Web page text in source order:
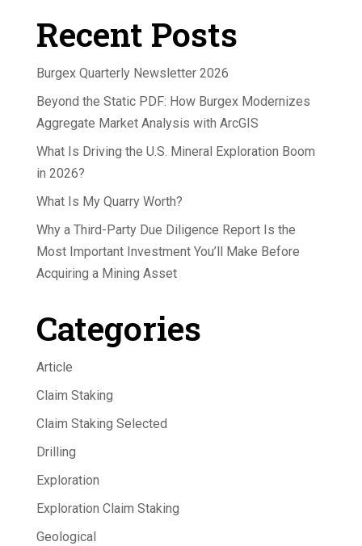
Recent Posts
Burgex Quarterly Newsletter 2026
Beyond the Static PDF: How Burgex Modernizes
Aggregate Market Analysis with ArcGIS
What Is Driving the U.S. Mineral Exploration Boom
in 2026?
What Is My Quarry Worth?
Why a Third-Party Due Diligence Report Is the
Most Important Investment You’ll Make Before
Acquiring a Mining Asset
Categories
Article
Claim Staking
Claim Staking Selected
Drilling
Exploration
Exploration Claim Staking
Geological